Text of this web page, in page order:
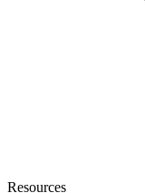
Resources